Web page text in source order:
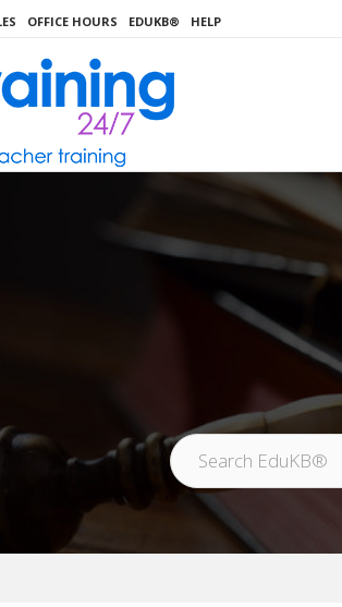
OFFICE HOURS EDUKB® HELP